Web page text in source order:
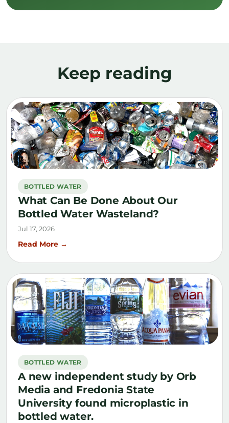
Keep reading
BOTTLED WATER
What Can Be Done About Our
Bottled Water Wasteland?
Jul 17, 2026
Read More →
BOTTLED WATER
A new independent study by Orb
Media and Fredonia State
University found microplastic in
bottled water.